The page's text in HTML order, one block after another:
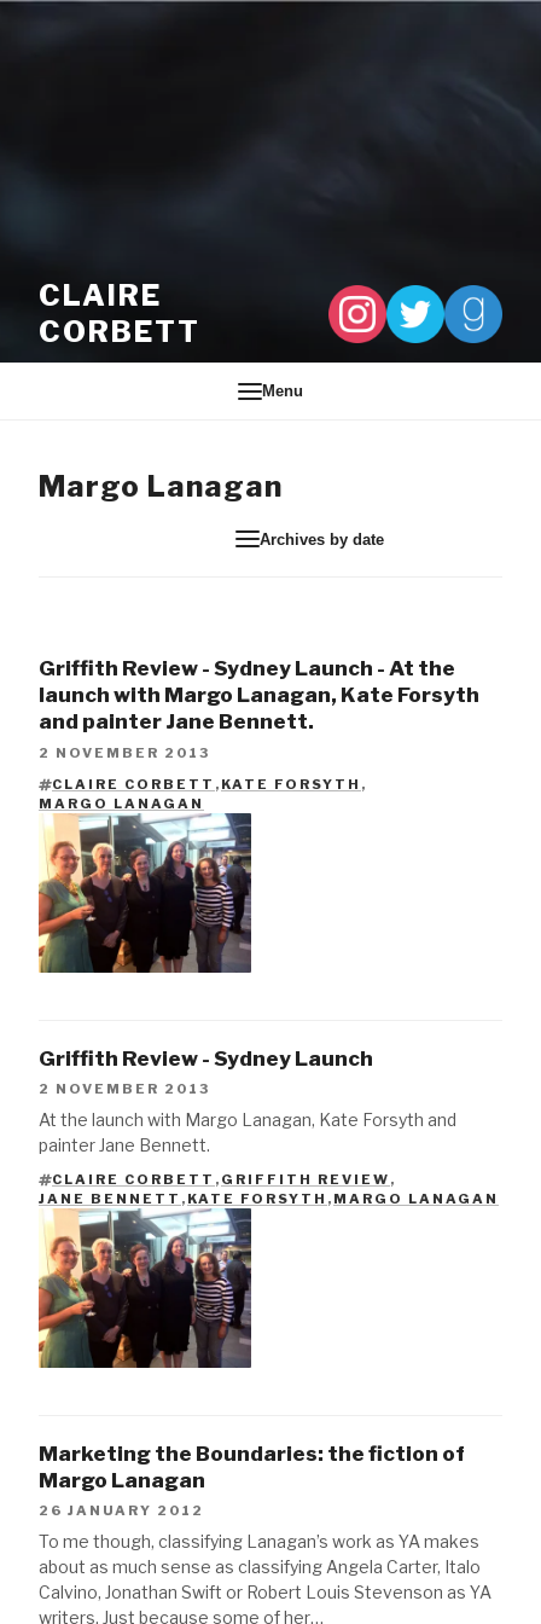
CLAIRE
CORBETT
Menu
Margo Lanagan
Archives by date
Griffith Review - Sydney Launch - At the
launch with Margo Lanagan, Kate Forsyth
and painter Jane Bennett.
2 NOVEMBER 2013
TAGS
CLAIRE CORBETT , KATE FORSYTH ,
MARGO LANAGAN
Griffith Review - Sydney Launch
2 NOVEMBER 2013
At the launch with Margo Lanagan, Kate Forsyth and
painter Jane Bennett.
TAGS
CLAIRE CORBETT , GRIFFITH REVIEW ,
JANE BENNETT , KATE FORSYTH , MARGO LANAGAN
Marketing the Boundaries: the fiction of
Margo Lanagan
26 JANUARY 2012
To me though, classifying Lanagan’s work as YA makes
about as much sense as classifying Angela Carter, Italo
Calvino, Jonathan Swift or Robert Louis Stevenson as YA
writers. Just because some of her…